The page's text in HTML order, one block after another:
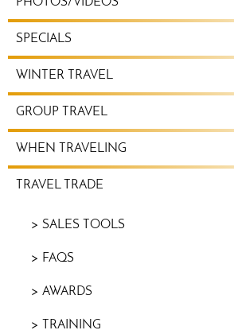
SPECIALS
WINTER TRAVEL
GROUP TRAVEL
WHEN TRAVELING
TRAVEL TRADE
SALES TOOLS
FAQS
AWARDS
TRAINING